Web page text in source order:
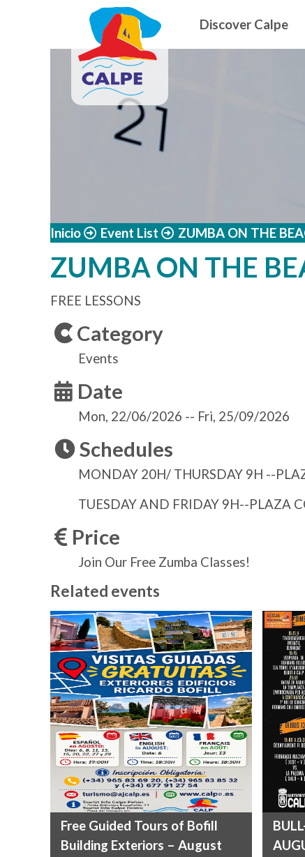
Skip to main content
Discover Calpe
Inicio Event List ZUMBA ON THE
ZUMBA ON THE
FREE LESSONS
Category
Events
Date
Mon, 22/06/2026 -- Fri, 25/09/2026
Schedules
MONDAY 20H/ THURSDAY 9H --
TUESDAY AND FRIDAY 9H--PLAZA
Price
Join Our Free Zumba Classes!
Related events
Free Guided Tours of Bofill
Building Exteriors – August